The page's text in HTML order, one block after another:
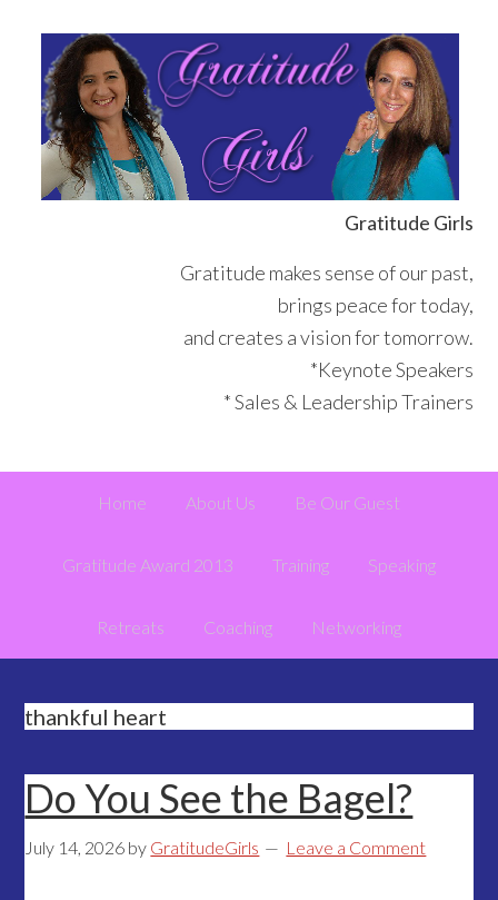
primary
navigation
content
primary
sidebar
footer
Gratitude Girls
Gratitude makes sense of our past,
brings peace for today,
and creates a vision for tomorrow.
*Keynote Speakers
* Sales & Leadership Trainers
Home About Us Be Our Guest
Gratitude Award 2013 Training Speaking
Retreats Coaching Networking
thankful heart
Do You See the Bagel?
July 14, 2026 by GratitudeGirls Leave a Comment